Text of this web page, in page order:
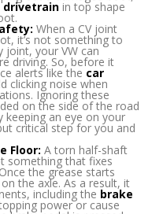
drivetrain in top shape
When a CV joint
it’s not something to
joint, your VW can
driving. So, before it
alerts like the car
clicking noise when
Ignoring these
on the side of the road
keeping an eye on your
critical step for you and
Floor: A torn half-shaft
something that fixes
the grease starts
the axle. As a result, it
including the brake
power or cause